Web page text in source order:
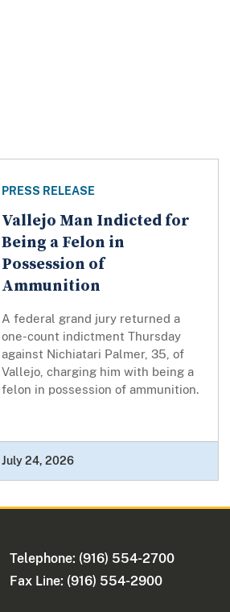
PRESS RELEASE
Vallejo Man Indicted for
Being a Felon in
Possession of
Ammunition
A federal grand jury returned a
one-count indictment Thursday
against Nichiatari Palmer, 35, of
Vallejo, charging him with being a
felon in possession of ammunition.
July 24, 2026
Telephone: (916) 554-2700
Fax Line: (916) 554-2900